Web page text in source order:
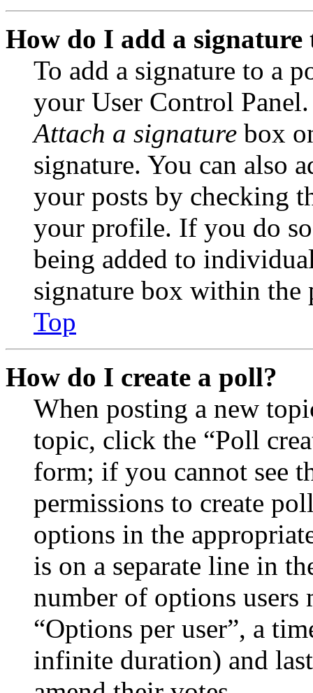
How do I add a signature
To add a signature to a
your User Control
Attach a signature box
signature. You can also
your posts by checking
your profile. If you do
being added to
signature box within the
Top
How do I create a poll?
When posting a new
topic, click the “Poll
form; if you cannot see
permissions to create
options in the
is on a separate line in
number of options
“Options per user”, a
infinite duration) and